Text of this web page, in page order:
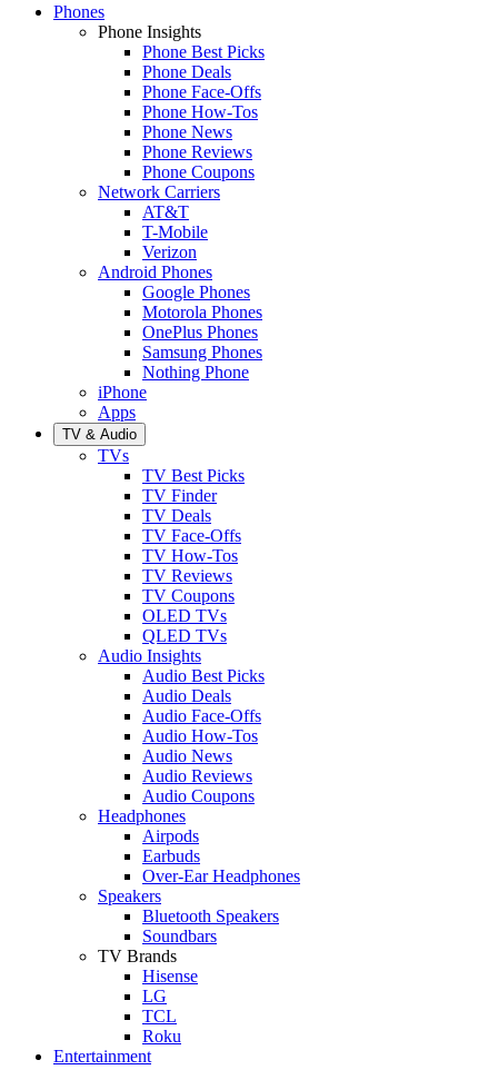
Phones
Phone Insights
Phone Best Picks
Phone Deals
Phone Face-Offs
Phone How-Tos
Phone News
Phone Reviews
Phone Coupons
Network Carriers
AT&T
T-Mobile
Verizon
Android Phones
Google Phones
Motorola Phones
OnePlus Phones
Samsung Phones
Nothing Phone
iPhone
Apps
TV & Audio
TVs
TV Best Picks
TV Finder
TV Deals
TV Face-Offs
TV How-Tos
TV Reviews
TV Coupons
OLED TVs
QLED TVs
Audio Insights
Audio Best Picks
Audio Deals
Audio Face-Offs
Audio How-Tos
Audio News
Audio Reviews
Audio Coupons
Headphones
Airpods
Earbuds
Over-Ear Headphones
Speakers
Bluetooth Speakers
Soundbars
TV Brands
Hisense
LG
TCL
Roku
Entertainment